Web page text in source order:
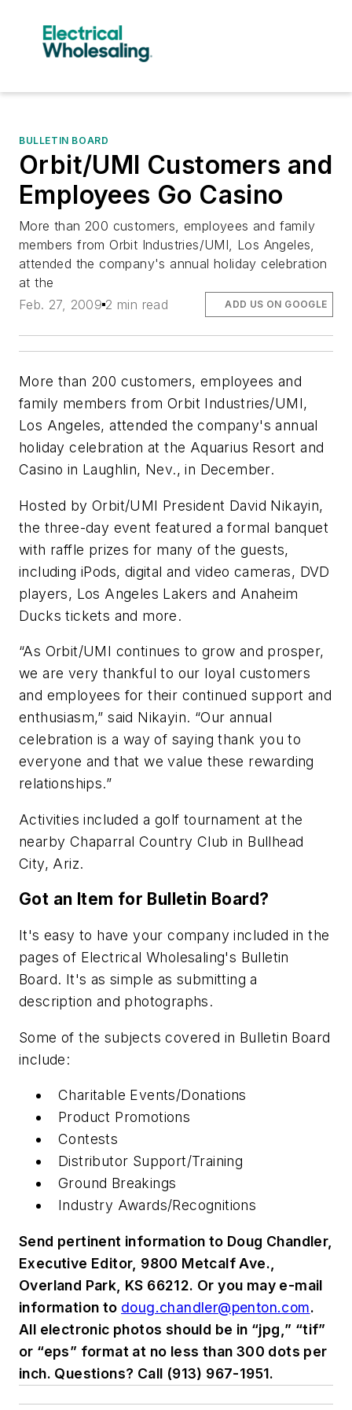
BULLETIN BOARD
Orbit/UMI Customers and
Employees Go Casino
More than 200 customers, employees and family
members from Orbit Industries/UMI, Los Angeles,
attended the company's annual holiday celebration
at the
Feb. 27, 2009 2 min read ADD US ON GOOGLE
More than 200 customers, employees and
family members from Orbit Industries/UMI,
Los Angeles, attended the company's annual
holiday celebration at the Aquarius Resort and
Casino in Laughlin, Nev., in December.
Hosted by Orbit/UMI President David Nikayin,
the three-day event featured a formal banquet
with raffle prizes for many of the guests,
including iPods, digital and video cameras, DVD
players, Los Angeles Lakers and Anaheim
Ducks tickets and more.
“As Orbit/UMI continues to grow and prosper,
we are very thankful to our loyal customers
and employees for their continued support and
enthusiasm,” said Nikayin. “Our annual
celebration is a way of saying thank you to
everyone and that we value these rewarding
relationships.”
Activities included a golf tournament at the
nearby Chaparral Country Club in Bullhead
City, Ariz.
Got an Item for Bulletin Board?
It's easy to have your company included in the
pages of Electrical Wholesaling's Bulletin
Board. It's as simple as submitting a
description and photographs.
Some of the subjects covered in Bulletin Board
include:
Charitable Events/Donations
Product Promotions
Contests
Distributor Support/Training
Ground Breakings
Industry Awards/Recognitions
Send pertinent information to Doug Chandler,
Executive Editor, 9800 Metcalf Ave.,
Overland Park, KS 66212. Or you may e-mail
information to doug.chandler@penton.com.
All electronic photos should be in “jpg,” “tif”
or “eps” format at no less than 300 dots per
inch. Questions? Call (913) 967-1951.